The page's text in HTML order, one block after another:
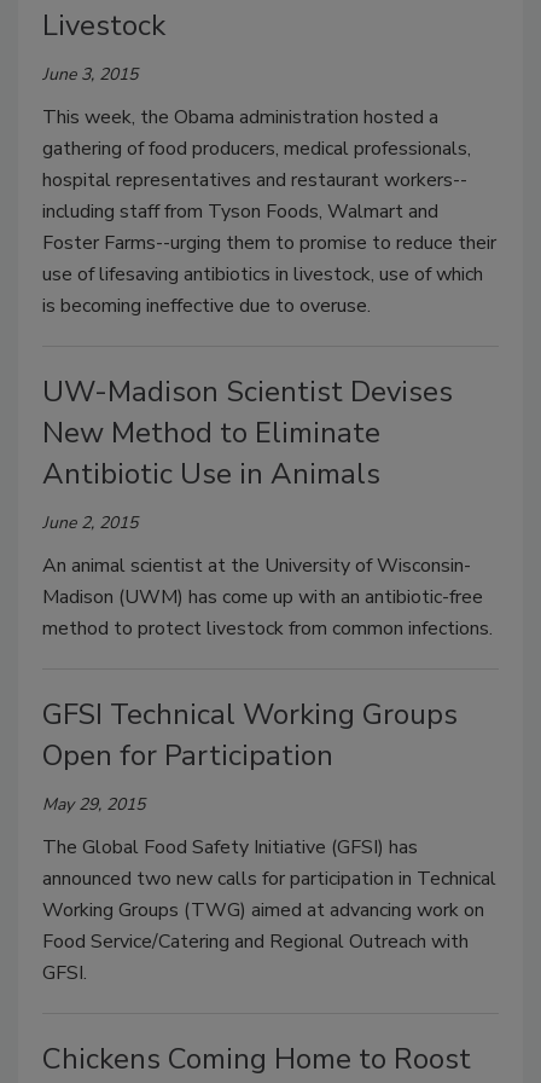
Livestock
June 3, 2015
This week, the Obama administration hosted a
gathering of food producers, medical professionals,
hospital representatives and restaurant workers--
including staff from Tyson Foods, Walmart and
Foster Farms--urging them to promise to reduce their
use of lifesaving antibiotics in livestock, use of which
is becoming ineffective due to overuse.
UW-Madison Scientist Devises
New Method to Eliminate
Antibiotic Use in Animals
June 2, 2015
An animal scientist at the University of Wisconsin-
Madison (UWM) has come up with an antibiotic-free
method to protect livestock from common infections.
GFSI Technical Working Groups
Open for Participation
May 29, 2015
The Global Food Safety Initiative (GFSI) has
announced two new calls for participation in Technical
Working Groups (TWG) aimed at advancing work on
Food Service/Catering and Regional Outreach with
GFSI.
Chickens Coming Home to Roost